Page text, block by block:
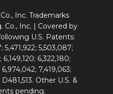
Inc. Trademarks
Inc. | Covered by
U.S. Patents:
5,471,922; 5,503,087;
6,149,120; 6,322,180;
6,974,042; 7,419,063;
Other U.S. &
pending.